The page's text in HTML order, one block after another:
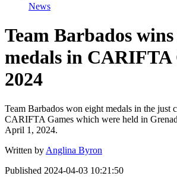
News
Team Barbados
medals in CARIFTA
2024
Team Barbados won eight medals in the just
CARIFTA Games which were held in
April 1, 2024.
Written by Anglina Byron
Published 2024-04-03 10:21:50